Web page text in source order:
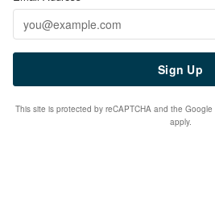
Sign Up
This site is protected by reCAPTCHA and the Google
apply.